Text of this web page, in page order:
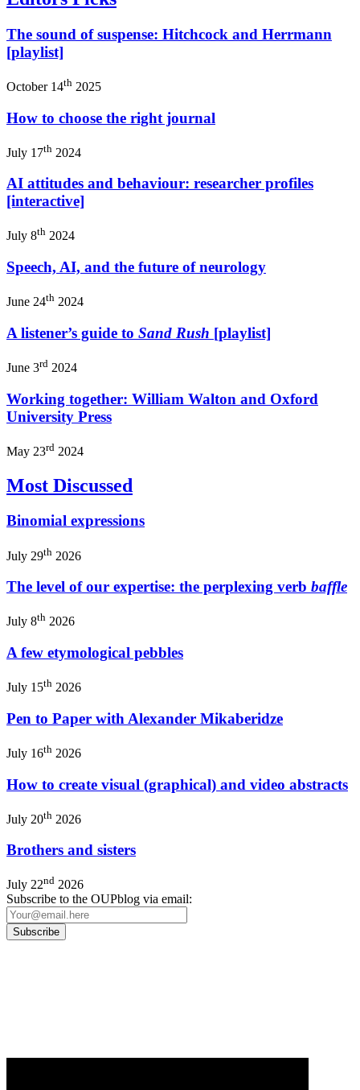
The sound of suspense: Hitchcock and Herrmann
[playlist]
October 14th 2025
How to choose the right journal
July 17th 2024
AI attitudes and behaviour: researcher profiles
[interactive]
July 8th 2024
Speech, AI, and the future of neurology
June 24th 2024
A listener’s guide to Sand Rush [playlist]
June 3rd 2024
Working together: William Walton and Oxford
University Press
May 23rd 2024
Most Discussed
Binomial expressions
July 29th 2026
The level of our expertise: the perplexing verb baffle
July 8th 2026
A few etymological pebbles
July 15th 2026
Pen to Paper with Alexander Mikaberidze
July 16th 2026
How to create visual (graphical) and video abstracts
July 20th 2026
Brothers and sisters
July 22nd 2026
Subscribe to the OUPblog via email: